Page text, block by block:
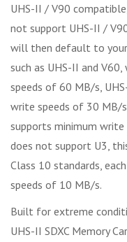
UHS-II / V90
not support UHS-II /
will then default to your
such as UHS-II and
speeds of 60 MB/s,
write speeds of 30 MB/
supports minimum
does not support U3,
Class 10 standards,
speeds of 10 MB/s.
Built for extreme
UHS-II SDXC Memory